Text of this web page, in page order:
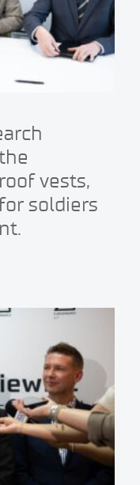
vests,
soldiers